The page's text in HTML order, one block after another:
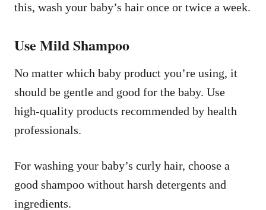
this, wash your baby’s hair once or twice a week.
Use Mild Shampoo
No matter which baby product you’re using, it
should be gentle and good for the baby. Use
high-quality products recommended by health
professionals.
For washing your baby’s curly hair, choose a
good shampoo without harsh detergents and
ingredients.